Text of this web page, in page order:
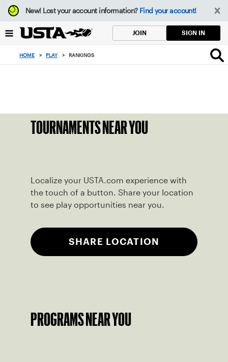
Focus
from
to
button
New!Lost your account information? Find your account!
JOIN SIGN IN
HOME > PLAY > RANKINGS
TOURNAMENTS NEAR YOU
Localize your USTA.com experience with
the touch of a button. Share your location
to see play opportunities near you.
SHARE LOCATION
PROGRAMS NEAR YOU